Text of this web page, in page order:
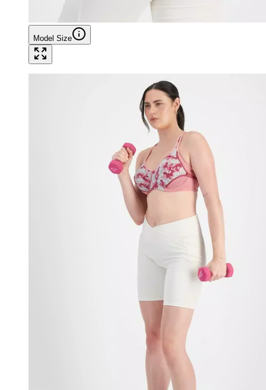
Model Size